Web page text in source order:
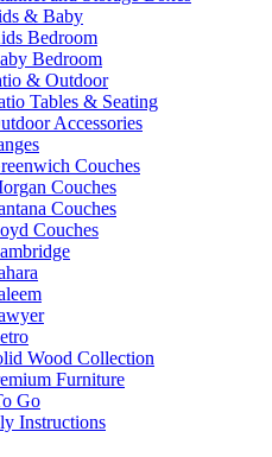
& Baby
Bedroom
Bedroom
& Outdoor
Tables & Seating
Accessories
Couches
Couches
Couches
Couches
Wood Collection
Furniture
Go
Instructions